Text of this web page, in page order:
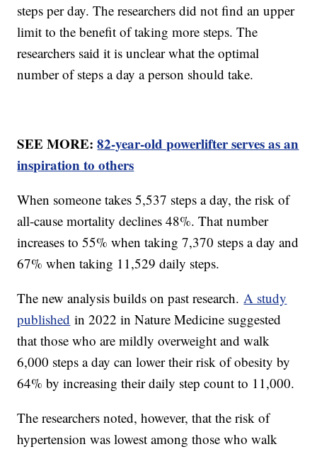
steps per day. The researchers did not find an upper
limit to the benefit of taking more steps. The
researchers said it is unclear what the optimal
number of steps a day a person should take.
SEE MORE:82-year-old powerlifter serves as an
inspiration to others
When someone takes 5,537 steps a day, the risk of
all-cause mortality declines 48%. That number
increases to 55% when taking 7,370 steps a day and
67% when taking 11,529 daily steps.
The new analysis builds on past research.A study
published in 2022 in Nature Medicine suggested
that those who are mildly overweight and walk
6,000 steps a day can lower their risk of obesity by
64% by increasing their daily step count to 11,000.
The researchers noted, however, that the risk of
hypertension was lowest among those who walk